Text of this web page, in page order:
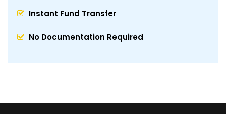
Instant Fund Transfer
No Documentation Required